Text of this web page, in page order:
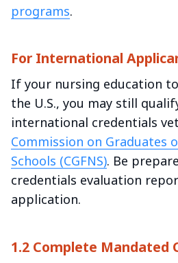
programs.
For International
If your nursing education
the U.S., you may still
international credentials
Commission on Graduates
Schools (CGFNS). Be
credentials evaluation
application.
1.2 Complete Mandated